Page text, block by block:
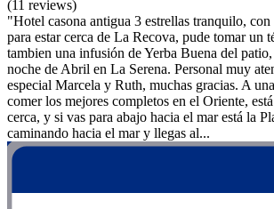
(11 reviews)
"Hotel casona antigua 3 estrellas tranquilo,
para estar cerca de La Recova, pude tomar un
tambien una infusión de Yerba Buena del
noche de Abril en La Serena. Personal muy
especial Marcela y Ruth, muchas gracias. A
comer los mejores completos en el Oriente,
cerca, y si vas para abajo hacia el mar está la
caminando hacia el mar y llegas al...